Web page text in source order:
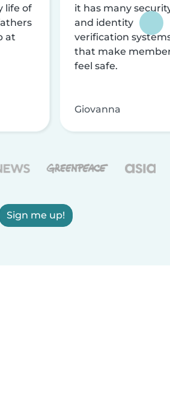
life of
at
it has many
and identity
verification
that make
feel safe.
Giovanna
Sign me up!